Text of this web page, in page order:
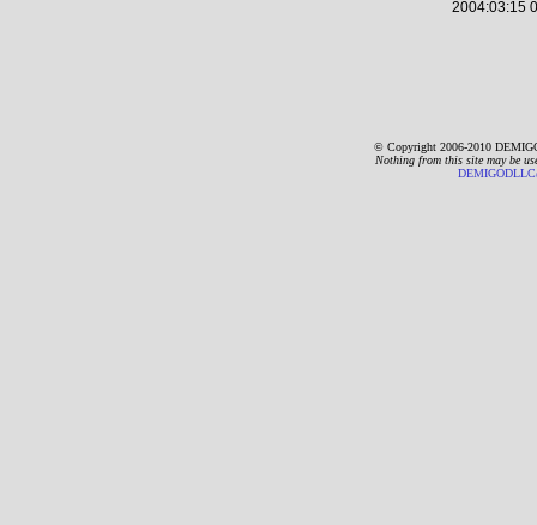
2004:03:15
© Copyright 2006-2010
Nothing from this site may be